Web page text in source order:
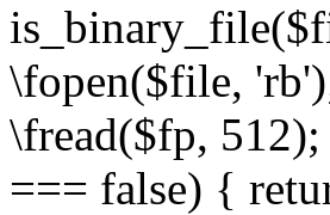
\fopen($file,
\fread($fp,
=== false) {